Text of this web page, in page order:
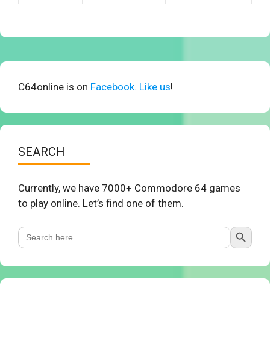
C64online is on Facebook. Like us!
SEARCH
Currently, we have 7000+ Commodore 64 games
to play online. Let’s find one of them.
Search
for:
Search Button